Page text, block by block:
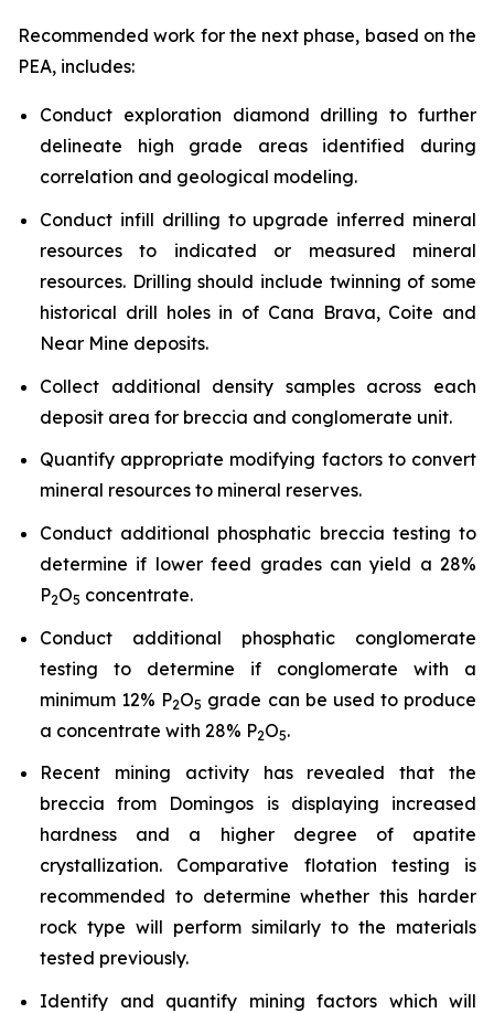
Recommended work for the next phase, based on the
PEA, includes:
Conduct exploration diamond drilling to further
delineate high grade areas identified during
correlation and geological modeling.
Conduct infill drilling to upgrade inferred mineral
resources to indicated or measured mineral
resources. Drilling should include twinning of some
historical drill holes in of Cana Brava, Coite and
Near Mine deposits.
Collect additional density samples across each
deposit area for breccia and conglomerate unit.
Quantify appropriate modifying factors to convert
mineral resources to mineral reserves.
Conduct additional phosphatic breccia testing to
determine if lower feed grades can yield a 28%
P2O5 concentrate.
Conduct additional phosphatic conglomerate
testing to determine if conglomerate with a
minimum 12% P2O5 grade can be used to produce
a concentrate with 28% P2O5.
Recent mining activity has revealed that the
breccia from Domingos is displaying increased
hardness and a higher degree of apatite
crystallization. Comparative flotation testing is
recommended to determine whether this harder
rock type will perform similarly to the materials
tested previously.
Identify and quantify mining factors which will